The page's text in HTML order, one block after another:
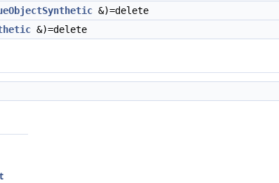
&)=delete
&)=delete